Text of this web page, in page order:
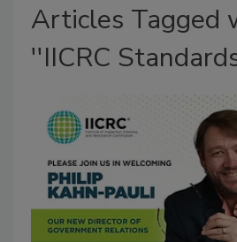
Articles Tagged
''IICRC